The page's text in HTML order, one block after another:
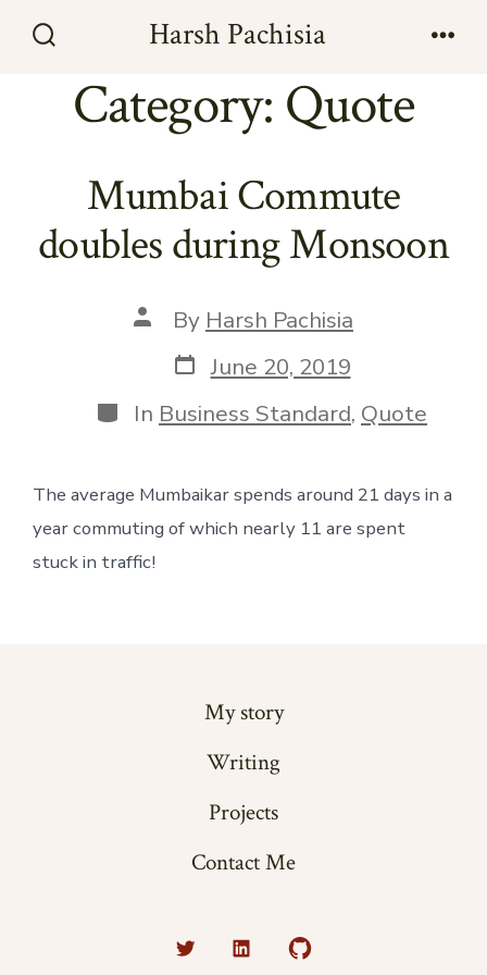
Toggle
Harsh Pachisia
Category: Quote
Mumbai Commute
doubles during Monsoon
Post
author
By Harsh Pachisia
Post
date
June 20, 2019
Categories
In Business Standard, Quote
The average Mumbaikar spends around 21 days in a
year commuting of which nearly 11 are spent
stuck in traffic!
My story
Writing
Projects
Contact Me
Open Open Open